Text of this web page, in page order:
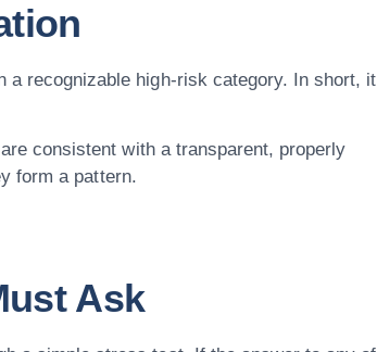
a recognizable high-risk category. In short, it
consistent with a transparent, properly
form a pattern.
Ask